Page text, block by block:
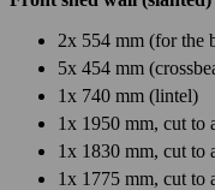
2x 554 mm (for the
5x 454 mm
1x 740 mm (lintel)
1x 1950 mm, cut to
1x 1830 mm, cut to
1x 1775 mm, cut to